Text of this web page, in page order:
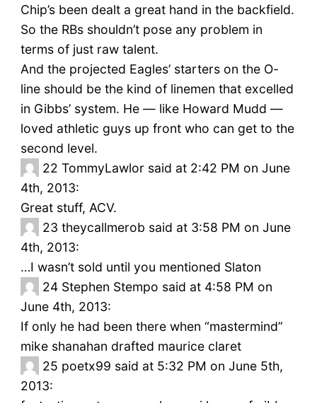
Chip’s been dealt a great hand in the backfield.
So the RBs shouldn’t pose any problem in
terms of just raw talent.
And the projected Eagles’ starters on the O-
line should be the kind of linemen that excelled
in Gibbs’ system. He — like Howard Mudd —
loved athletic guys up front who can get to the
second level.
22 TommyLawlor said at 2:42 PM on June
4th, 2013:
Great stuff, ACV.
23 theycallmerob said at 3:58 PM on June
4th, 2013:
…I wasn’t sold until you mentioned Slaton
24 Stephen Stempo said at 4:58 PM on
June 4th, 2013:
If only he had been there when “mastermind”
mike shanahan drafted maurice claret
25 poetx99 said at 5:32 PM on June 5th,
2013: